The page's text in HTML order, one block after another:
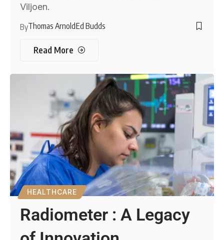
Viljoen.
ByThomas ArnoldEd Budds
Read More
HEALTHCARE
Radiometer : A Legacy